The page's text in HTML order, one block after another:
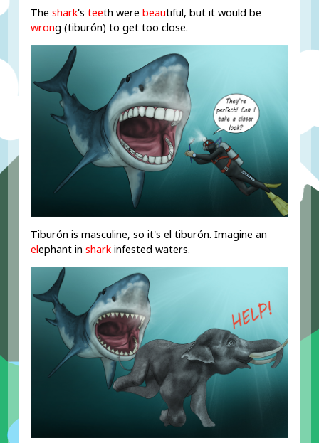
Theshark'steeth werebeautiful, but it would be
wrong (tiburón) to get too close.
Tiburón is masculine, so it's el tiburón. Imagine an
elephant inshark infested waters.